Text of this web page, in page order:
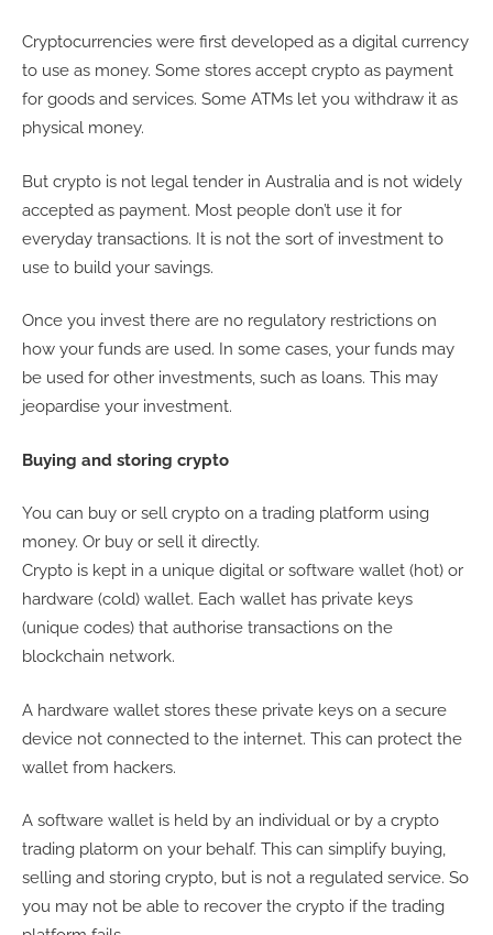
Cryptocurrencies were first developed as a digital currency
to use as money. Some stores accept crypto as payment
for goods and services. Some ATMs let you withdraw it as
physical money.
But crypto is not legal tender in Australia and is not widely
accepted as payment. Most people don’t use it for
everyday transactions. It is not the sort of investment to
use to build your savings.
Once you invest there are no regulatory restrictions on
how your funds are used. In some cases, your funds may
be used for other investments, such as loans. This may
jeopardise your investment.
Buying and storing crypto
You can buy or sell crypto on a trading platform using
money. Or buy or sell it directly.
Crypto is kept in a unique digital or software wallet (hot) or
hardware (cold) wallet. Each wallet has private keys
(unique codes) that authorise transactions on the
blockchain network.
A hardware wallet stores these private keys on a secure
device not connected to the internet. This can protect the
wallet from hackers.
A software wallet is held by an individual or by a crypto
trading platorm on your behalf. This can simplify buying,
selling and storing crypto, but is not a regulated service. So
you may not be able to recover the crypto if the trading